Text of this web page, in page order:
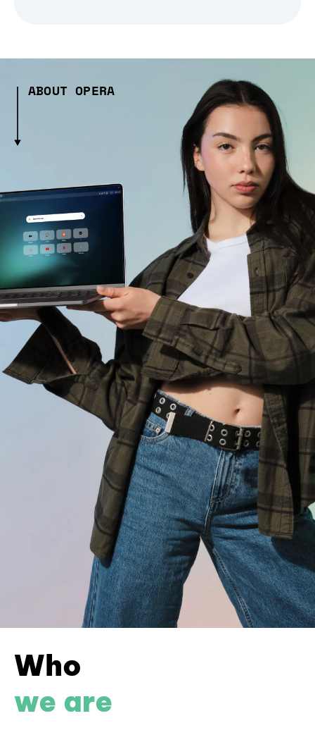
ABOUT OPERA
Who
we are